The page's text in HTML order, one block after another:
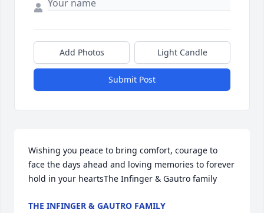
Add Photos Light Candle
Submit Post
Wishing you peace to bring comfort, courage to
face the days ahead and loving memories to forever
hold in your heartsThe Infinger & Gautro family
THE INFINGER & GAUTRO FAMILY